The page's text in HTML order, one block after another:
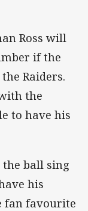
Ross will
if the
Raiders.
the
to have his
the ball sing
his
fan favourite